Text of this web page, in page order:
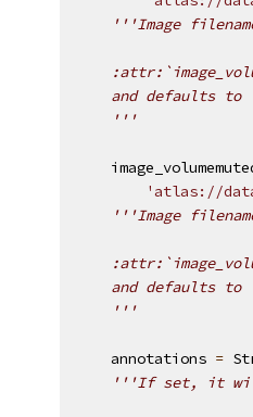
'''Image
and defaults to
    '''
'atlas://
'''Image
and defaults to
    '''
annotations =
'''If set, it will